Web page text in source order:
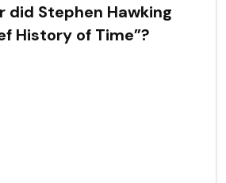
did Stephen Hawking
History of Time”?